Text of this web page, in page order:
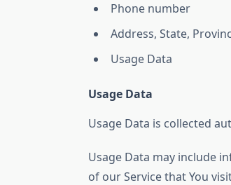
Phone number
Address, State,
Usage Data
Usage Data
Usage Data is collected
Usage Data may include
of our Service that You